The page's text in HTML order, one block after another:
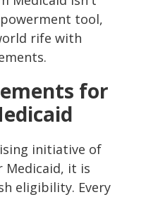
tool,
rife with
for
initiative of
Medicaid, it is
eligibility. Every